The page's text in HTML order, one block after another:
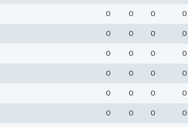
0 0 0 0
0 0 0 0
0 0 0 0
0 0 0 0
0 0 0 0
0 0 0 0